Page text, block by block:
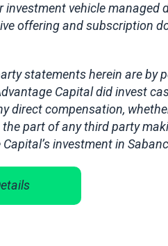
investment vehicle managed
offering and subscription
statements herein are by
Capital did invest
direct compensation,
part of any third party
investment in